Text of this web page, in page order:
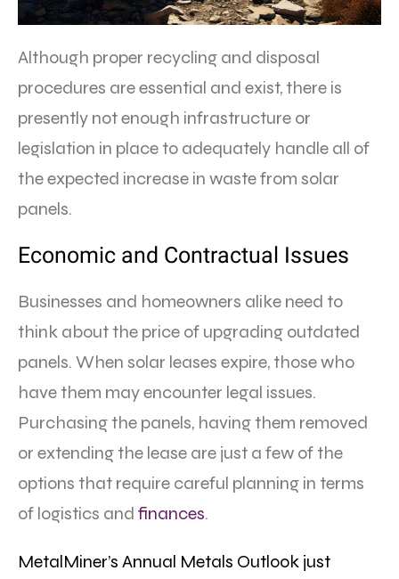
Although proper recycling and disposal
procedures are essential and exist, there is
presently not enough infrastructure or
legislation in place to adequately handle all of
the expected increase in waste from solar
panels.
Economic and Contractual Issues
Businesses and homeowners alike need to
think about the price of upgrading outdated
panels. When solar leases expire, those who
have them may encounter legal issues.
Purchasing the panels, having them removed
or extending the lease are just a few of the
options that require careful planning in terms
of logistics and finances.
MetalMiner’s Annual Metals Outlook just